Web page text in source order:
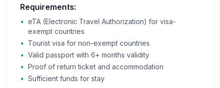
Requirements:
• eTA (Electronic Travel Authorization) for visa-
exempt countries
•
Tourist visa for non-exempt countries
• Valid passport with 6+ months validity
• Proof of return ticket and accommodation
• Sufficient funds for stay